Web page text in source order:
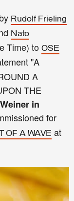
Rudolf Frieling
Nato
Time) to OSE
"A
A
THE
in
for
OF A WAVE at